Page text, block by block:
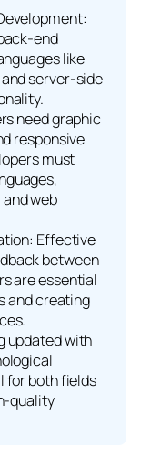
end
like
server-side
need graphic
responsive
must
web
Effective
between
are essential
and creating
updated with
for both fields
quality